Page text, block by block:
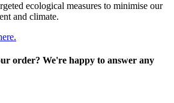
ecological measures to minimise our
and climate.
order? We're happy to answer any